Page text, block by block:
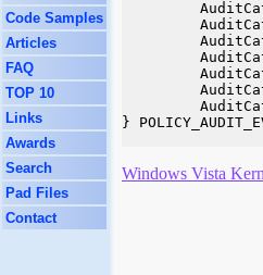
Code Samples
Articles
FAQ
TOP 10
Links
Awards
Search
Pad Files
Contact
}
Windows Vista